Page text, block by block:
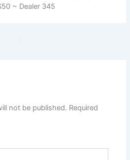
~ Dealer 345
not be published. Required